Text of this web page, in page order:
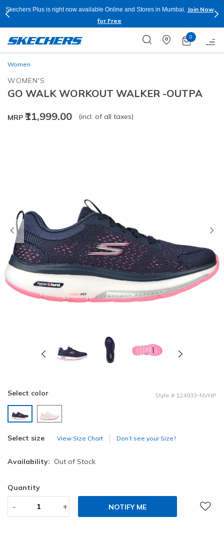
Skechers Plus is right now available Online and Stores in Mumbai.
Join Now
for Free
0
Women
WOMEN'S
GO WALK WORKOUT WALKER -OUTPA
MRP ₹11,999.00 (incl. of all taxes)
Previous
Select color Style # 124933-NVHP
Select size View Size Chart Don’t see your Size?
Availability: Out of Stock
Quantity
- + NOTIFY ME